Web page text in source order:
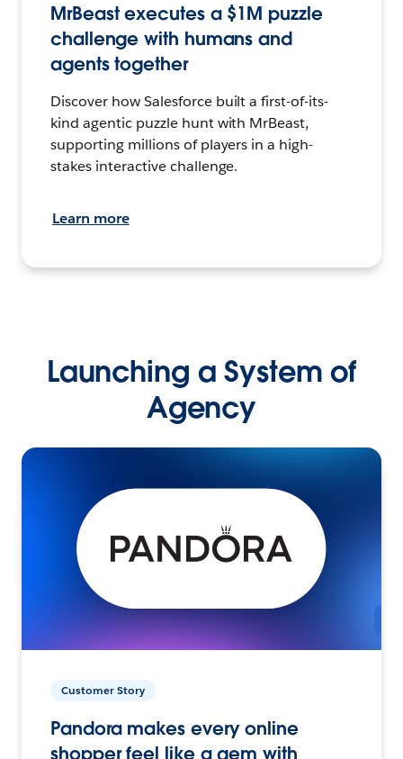
MrBeast executes a $1M puzzle
challenge with humans and
agents together
Discover how Salesforce built a first-of-its-
kind agentic puzzle hunt with MrBeast,
supporting millions of players in a high-
stakes interactive challenge.
Learn more
Launching a System of
Agency
Customer Story
Pandora makes every online
shopper feel like a gem with